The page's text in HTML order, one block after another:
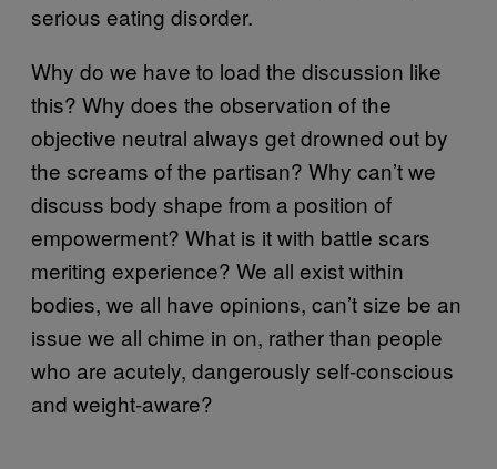
serious eating disorder.
Why do we have to load the discussion like
this? Why does the observation of the
objective neutral always get drowned out by
the screams of the partisan? Why can’t we
discuss body shape from a position of
empowerment? What is it with battle scars
meriting experience? We all exist within
bodies, we all have opinions, can’t size be an
issue we all chime in on, rather than people
who are acutely, dangerously self-conscious
and weight-aware?